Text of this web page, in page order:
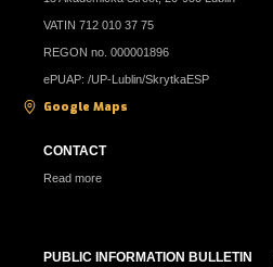
VATIN 712 010 37 75
REGON no. 000001896
ePUAP: /UP-Lublin/SkrytkaESP
Google Maps
CONTACT
Read more
PUBLIC INFORMATION BULLETIN